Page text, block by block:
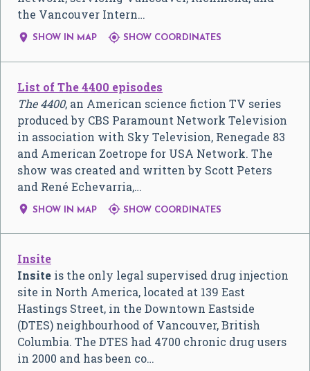
the Vancouver Intern…
 SHOW IN MAP  SHOW COORDINATES
List of The 4400 episodes
The 4400, an American science fiction TV series
produced by CBS Paramount Network Television
in association with Sky Television, Renegade 83
and American Zoetrope for USA Network. The
show was created and written by Scott Peters
and René Echevarria,…
 SHOW IN MAP  SHOW COORDINATES
Insite
Insite is the only legal supervised drug injection
site in North America, located at 139 East
Hastings Street, in the Downtown Eastside
(DTES) neighbourhood of Vancouver, British
Columbia. The DTES had 4700 chronic drug users
in 2000 and has been co…